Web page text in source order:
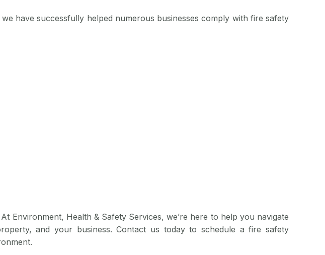
have successfully helped numerous businesses comply with fire safety
Environment, Health & Safety Services, we’re here to help you navigate
and your business. Contact us today to schedule a fire safety